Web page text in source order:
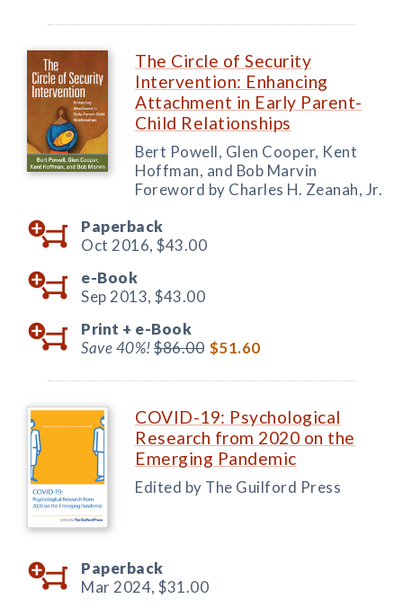
The Circle of Security
Intervention: Enhancing
Attachment in Early Parent-
Child Relationships
Bert Powell, Glen Cooper, Kent
Hoffman, and Bob Marvin
Foreword by Charles H. Zeanah, Jr.
Paperback
Oct 2016, $43.00
e-Book
Sep 2013, $43.00
Print + e-Book
Save 40%!$86.00 $51.60
COVID-19: Psychological
Research from 2020 on the
Emerging Pandemic
Edited by The Guilford Press
Paperback
Mar 2024, $31.00